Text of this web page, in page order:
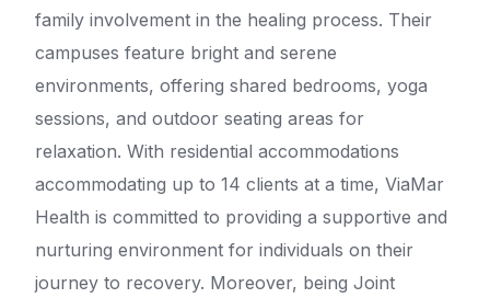
family involvement in the healing process. Their
campuses feature bright and serene
environments, offering shared bedrooms, yoga
sessions, and outdoor seating areas for
relaxation. With residential accommodations
accommodating up to 14 clients at a time, ViaMar
Health is committed to providing a supportive and
nurturing environment for individuals on their
journey to recovery. Moreover, being Joint